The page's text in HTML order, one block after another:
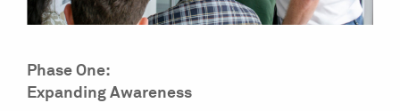
Phase One:
Expanding Awareness